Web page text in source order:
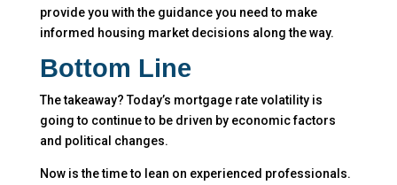
provide you with the guidance you need to make
informed housing market decisions along the way.
Bottom Line
The takeaway? Today’s mortgage rate volatility is
going to continue to be driven by economic factors
and political changes.
Now is the time to lean on experienced professionals.